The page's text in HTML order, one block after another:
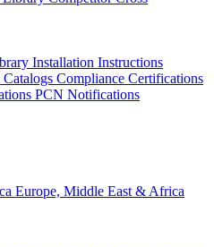
Installation Instructions
Compliance Certifications
PCN Notifications
Europe, Middle East & Africa